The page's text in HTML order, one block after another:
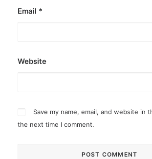
Email *
Website
Save my name, email, and website in
the next time I comment.